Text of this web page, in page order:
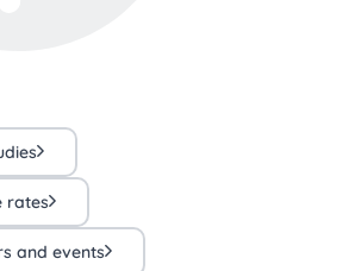
rates
and events